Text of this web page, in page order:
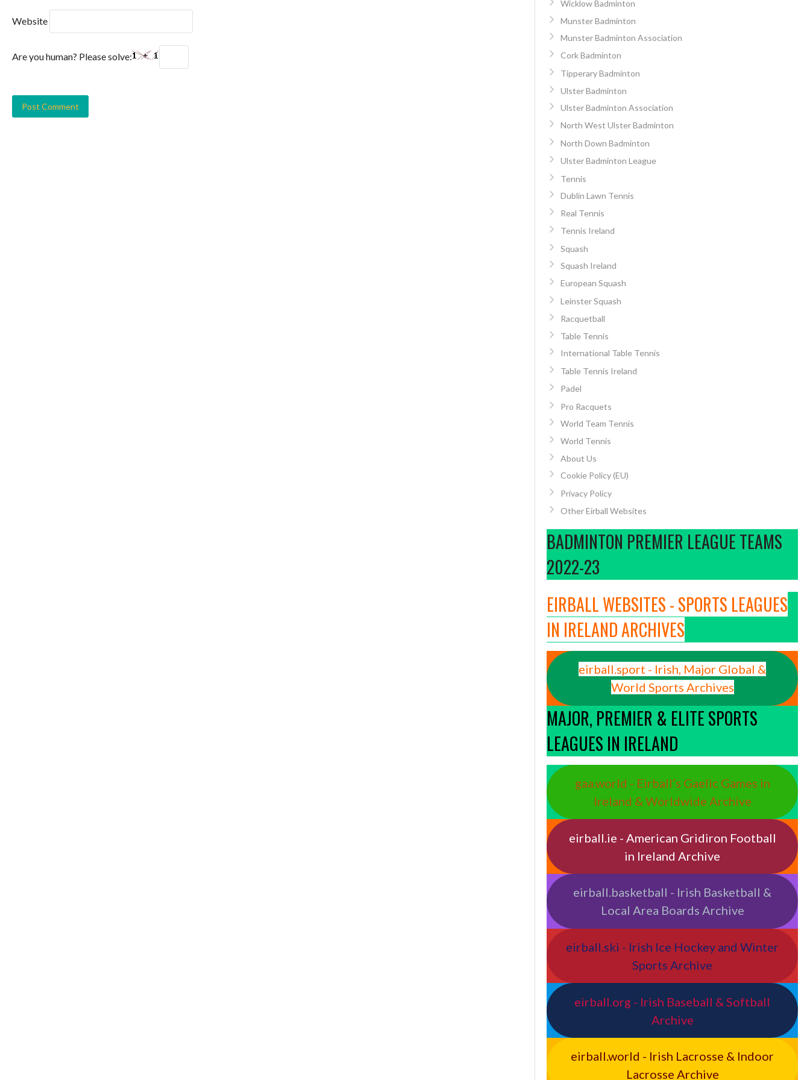
Website
Are you human? Please solve:
Wicklow Badminton
Munster Badminton
Munster Badminton Association
Cork Badminton
Tipperary Badminton
Ulster Badminton
Ulster Badminton Association
North West Ulster Badminton
North Down Badminton
Ulster Badminton League
Tennis
Dublin Lawn Tennis
Real Tennis
Tennis Ireland
Squash
Squash Ireland
European Squash
Leinster Squash
Racquetball
Table Tennis
International Table Tennis
Table Tennis Ireland
Padel
Pro Racquets
World Team Tennis
World Tennis
About Us
Cookie Policy (EU)
Privacy Policy
Other Eirball Websites
BADMINTON PREMIER LEAGUE TEAMS
2022-23
EIRBALL WEBSITES - SPORTS LEAGUES
IN IRELAND ARCHIVES
eirball.sport - Irish, Major Global &
World Sports Archives
MAJOR, PREMIER & ELITE SPORTS
LEAGUES IN IRELAND
gaa.world - Eirball’s Gaelic Games in
Ireland & Worldwide Archive
eirball.ie - American Gridiron Football
in Ireland Archive
eirball.basketball - Irish Basketball &
Local Area Boards Archive
eirball.ski - Irish Ice Hockey and Winter
Sports Archive
eirball.org - Irish Baseball & Softball
Archive
eirball.world - Irish Lacrosse & Indoor
Lacrosse Archive